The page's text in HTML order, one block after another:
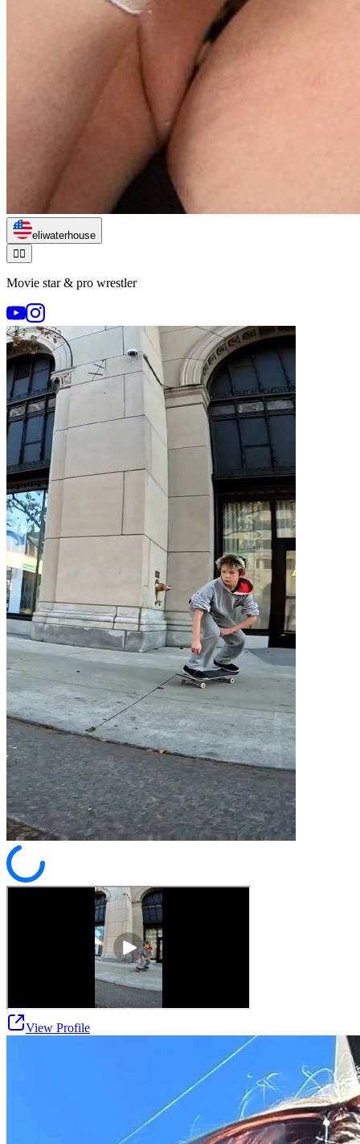
eliwaterhouse
🏃‍♂️
Movie star & pro wrestler
View Profile